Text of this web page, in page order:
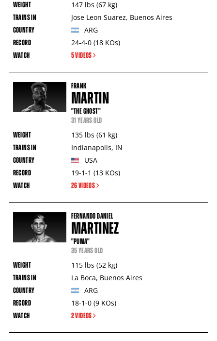
147 lbs (67 kg)
Jose Leon Suarez, Buenos Aires
ARG
24-4-0 (18 KOs)
5 VIDEOS
FRANK
MARTIN
"THE GHOST"
31 YEARS OLD
135 lbs (61 kg)
Indianapolis, IN
USA
19-1-1 (13 KOs)
26 VIDEOS
FERNANDO DANIEL
MARTINEZ
"PUMA"
35 YEARS OLD
115 lbs (52 kg)
La Boca, Buenos Aires
ARG
18-1-0 (9 KOs)
2 VIDEOS